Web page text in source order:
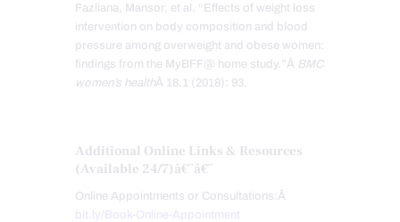
Fazliana, Mansor, et al. “Effects of weight loss
intervention on body composition and blood
pressure among overweight and obese women:
findings from the MyBFF@ home study.”Â BMC
women’s healthÂ 18.1 (2018): 93.
Additional Online Links & Resources
(Available 24/7)â€¨â€¨
Online Appointments or Consultations:Â
bit.ly/Book-Online-Appointment